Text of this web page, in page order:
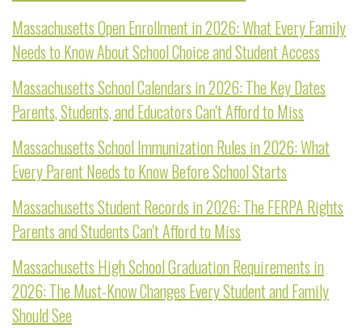
Massachusetts Open Enrollment in 2026: What Every Family
Needs to Know About School Choice and Student Access
Massachusetts School Calendars in 2026: The Key Dates
Parents, Students, and Educators Can't Afford to Miss
Massachusetts School Immunization Rules in 2026: What
Every Parent Needs to Know Before School Starts
Massachusetts Student Records in 2026: The FERPA Rights
Parents and Students Can't Afford to Miss
Massachusetts High School Graduation Requirements in
2026: The Must-Know Changes Every Student and Family
Should See